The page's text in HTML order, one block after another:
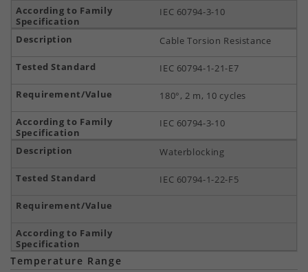
IEC 60794-3-10
Cable Torsion Resistance
IEC 60794-1-21-E7
180°, 2 m, 10 cycles
IEC 60794-3-10
Waterblocking
IEC 60794-1-22-F5
Temperature Range